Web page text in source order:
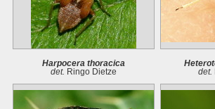
Harpocera thoracica
det. Ringo Dietze
det.